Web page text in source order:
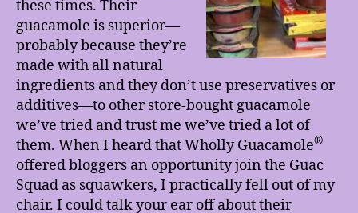
these times. Their
guacamole is superior—
probably because they’re
made with all natural
ingredients and they don’t use preservatives or
additives—to other store-bought guacamole
we’ve tried and trust me we’ve tried a lot of
them. When I heard that Wholly Guacamole®
offered bloggers an opportunity join the Guac
Squad as squawkers, I practically fell out of my
chair. I could talk your ear off about their